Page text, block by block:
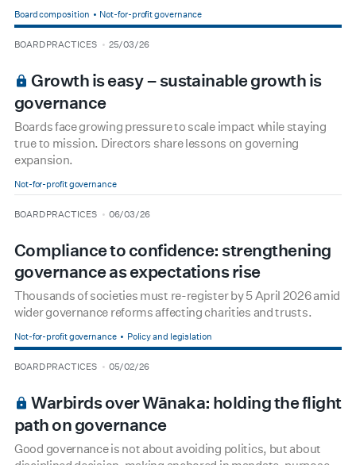
Board composition Not-for-profit governance
type
BOARD PRACTICES
date 25/03/26
BOARDROOM PREMIUM
Growth is easy – sustainable growth is
governance
Boards face growing pressure to scale impact while staying
true to mission. Directors share lessons on governing
expansion.
Not-for-profit governance
type
BOARD PRACTICES
date 06/03/26
Compliance to confidence: strengthening
governance as expectations rise
Thousands of societies must re-register by 5 April 2026 amid
wider governance reforms affecting charities and trusts.
Not-for-profit governance Policy and legislation
type
BOARD PRACTICES
date 05/02/26
BOARDROOM PREMIUM
Warbirds over Wānaka: holding the flight
path on governance
Good governance is not about avoiding politics, but about